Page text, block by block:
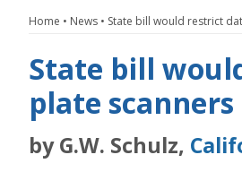
Home • News • State bill would restrict
State bill
plate scanners
by G.W. Schulz,